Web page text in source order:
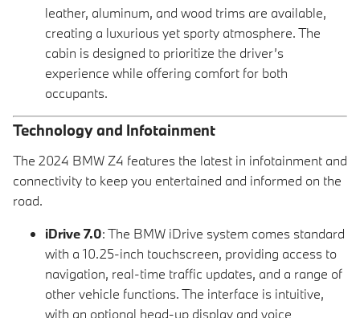
leather, aluminum, and wood trims are available,
creating a luxurious yet sporty atmosphere. The
cabin is designed to prioritize the driver’s
experience while offering comfort for both
occupants.
Technology and Infotainment
The 2024 BMW Z4 features the latest in infotainment and
connectivity to keep you entertained and informed on the
road.
iDrive 7.0: The BMW iDrive system comes standard
with a 10.25-inch touchscreen, providing access to
navigation, real-time traffic updates, and a range of
other vehicle functions. The interface is intuitive,
with an optional head-up display and voice